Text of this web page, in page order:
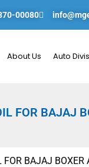
00080
About Us Auto
FOR BAJAJ